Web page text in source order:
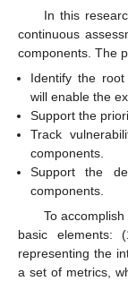
In this
continuous
components. The
Identify the
will enable the
Support the
Track
components.
Support the
components.
To
basic elements:
representing the
a set of metrics,